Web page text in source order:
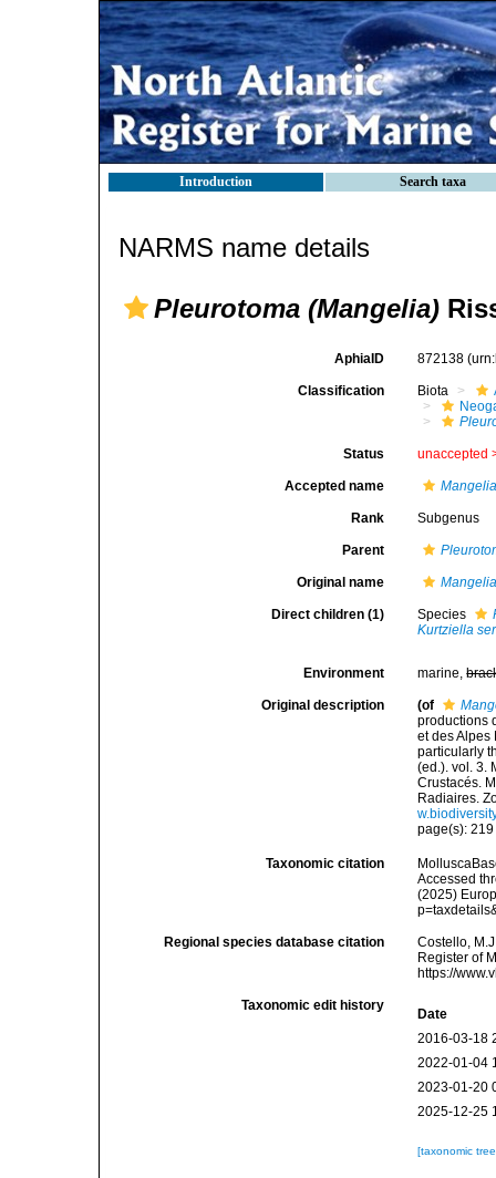
Introduction Search taxa
NARMS name details
Pleurotoma (Mangelia)
AphiaID 872138
Classification Biota
Status unaccepted
Accepted name
Rank Subgenus
Parent
Original name
Direct children (1) Species
Kurtziella
Environment marine,
Original description (of
productions
et des Alpes
particularly
(ed.). vol. 3.
Crustacés.
Radiaires.
page(s):
Taxonomic citation
Accessed
(2025)
Regional species database citation
Costello,
Register of
https://
Taxonomic edit history
Date
2016-03-18
2022-01-04
2023-01-20
2025-12-25
[taxonomic